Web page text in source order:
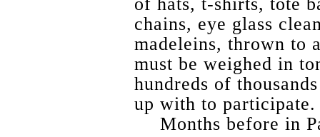
chains, eye glass
madeleins, thrown to
must be weighed in
hundreds of
up with to participate.
Months before in